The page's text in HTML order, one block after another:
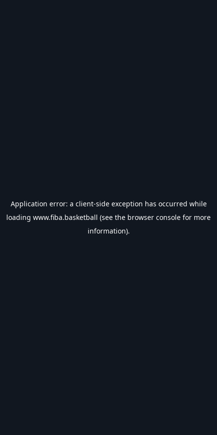
Application error: a client-side exception has occurred while
loading www.fiba.basketball (see the browser console for more
information).